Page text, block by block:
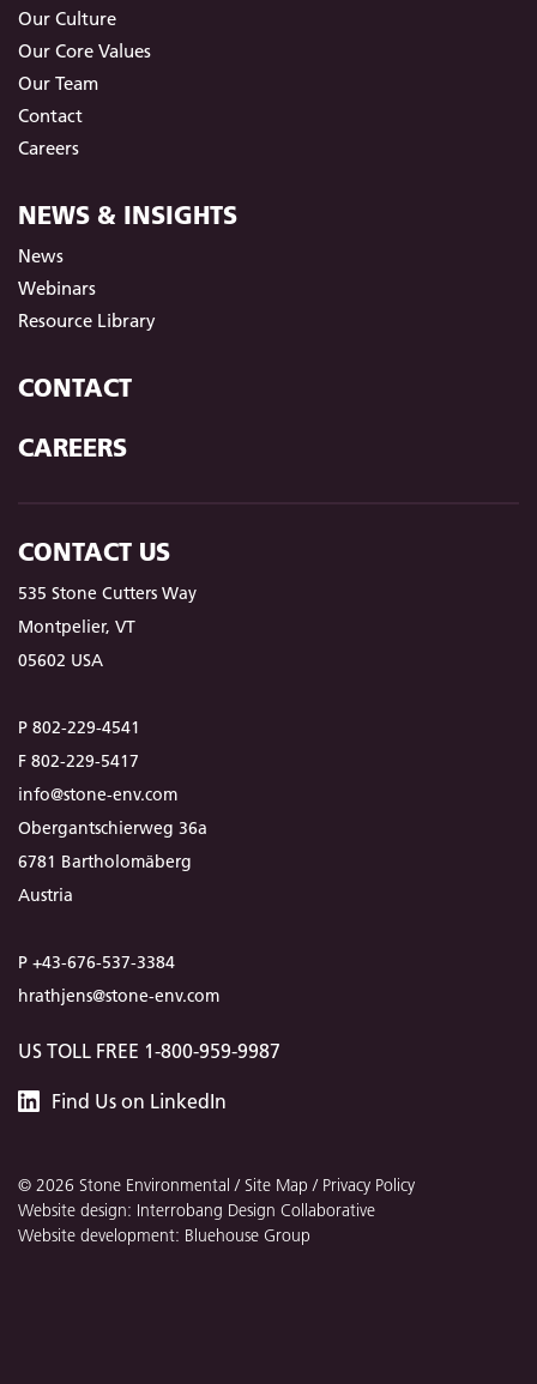
Our Culture
Our Core Values
Our Team
Contact
Careers
NEWS & INSIGHTS
News
Webinars
Resource Library
CONTACT
CAREERS
CONTACT US
535 Stone Cutters Way
Montpelier, VT
05602 USA
P 802-229-4541
F 802-229-5417
info@stone-env.com
Obergantschierweg 36a
6781 Bartholomäberg
Austria
P +43-676-537-3384
hrathjens@stone-env.com
US TOLL FREE 1-800-959-9987
Find Us Stone
on LinkedIn
© 2026 Stone Environmental /Site Map / Privacy Policy
Website design: Interrobang Design Collaborative
Website development: Bluehouse Group